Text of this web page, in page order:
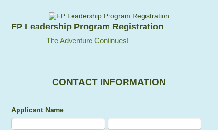
FP Leadership Program Registration
The Adventure Continues!
CONTACT INFORMATION
Applicant Name